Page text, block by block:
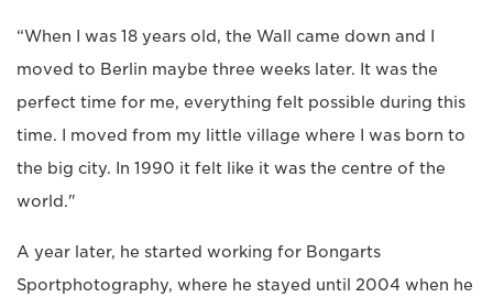
“When I was 18 years old, the Wall came down and I
moved to Berlin maybe three weeks later. It was the
perfect time for me, everything felt possible during this
time. I moved from my little village where I was born to
the big city. In 1990 it felt like it was the centre of the
world."
A year later, he started working for Bongarts
Sportphotography, where he stayed until 2004 when he